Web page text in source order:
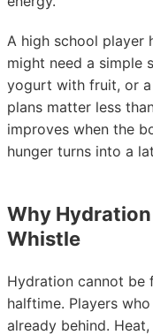
A high school player
might need a simple
yogurt with fruit, or a
plans matter less
improves when the
hunger turns into a
Why
Whistle
Hydration cannot be
halftime. Players
already behind.